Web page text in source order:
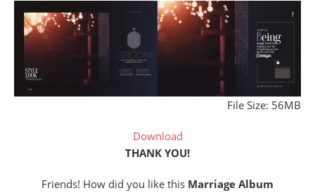
File Size: 56MB
Download
THANK YOU!
Friends! How did you like this Marriage Album